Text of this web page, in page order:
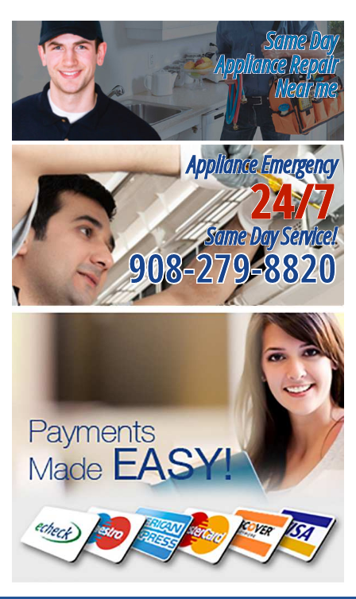
Same Day
Appliance Repair
Near me
Appliance Emergency
24/7
Same Day Service!
908-279-8820